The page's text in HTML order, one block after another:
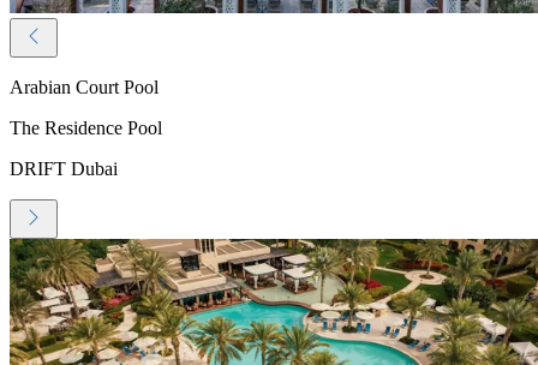
Arabian Court Pool
The Residence Pool
DRIFT Dubai